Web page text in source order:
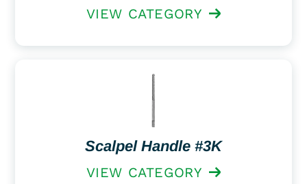
VIEW CATEGORY
Scalpel Handle #3K
VIEW CATEGORY